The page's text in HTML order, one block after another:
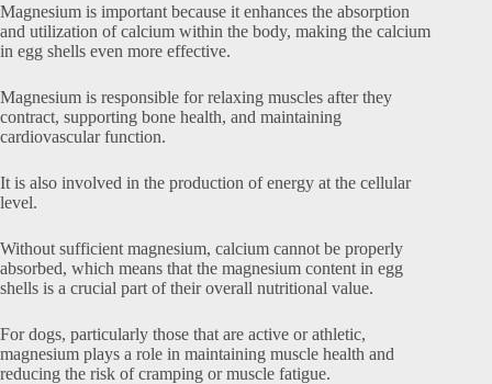
Magnesium is important because it enhances the absorption
and utilization of calcium within the body, making the calcium
in egg shells even more effective.
Magnesium is responsible for relaxing muscles after they
contract, supporting bone health, and maintaining
cardiovascular function.
It is also involved in the production of energy at the cellular
level.
Without sufficient magnesium, calcium cannot be properly
absorbed, which means that the magnesium content in egg
shells is a crucial part of their overall nutritional value.
For dogs, particularly those that are active or athletic,
magnesium plays a role in maintaining muscle health and
reducing the risk of cramping or muscle fatigue.